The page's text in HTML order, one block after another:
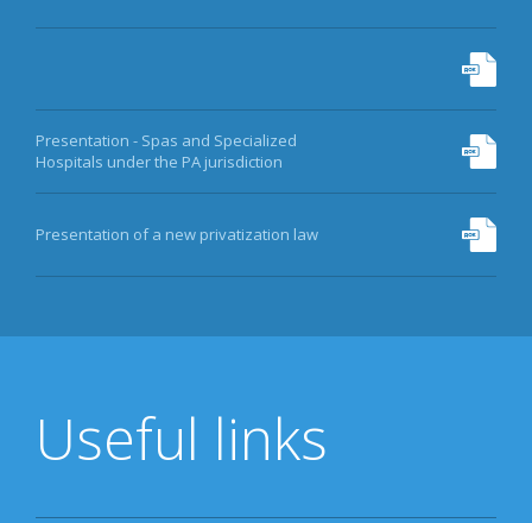
Presentation - Spas and Specialized
Hospitals under the PA jurisdiction
Presentation of a new privatization law
Useful links